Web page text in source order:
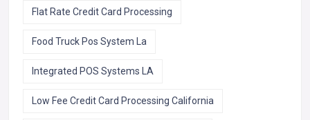
Flat Rate Credit Card Processing
Food Truck Pos System La
Integrated POS Systems LA
Low Fee Credit Card Processing California